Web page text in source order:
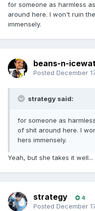
for someone as harmless
around here. I won't ruin
immensely.
beans-n-
Posted December
strategy said:
for someone as
of shit around here. I
hers immensely.
Yeah, but she takes it well...
strategy 4
Posted December